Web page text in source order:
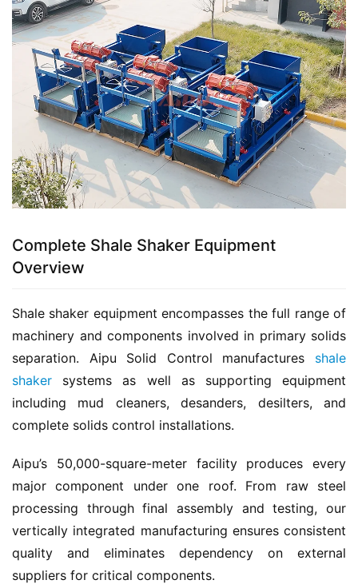
Complete Shale Shaker Equipment
Overview
Shale shaker equipment encompasses the full range of
machinery and components involved in primary solids
separation. Aipu Solid Control manufactures shale
shaker systems as well as supporting equipment
including mud cleaners, desanders, desilters, and
complete solids control installations.
Aipu’s 50,000-square-meter facility produces every
major component under one roof. From raw steel
processing through final assembly and testing, our
vertically integrated manufacturing ensures consistent
quality and eliminates dependency on external
suppliers for critical components.